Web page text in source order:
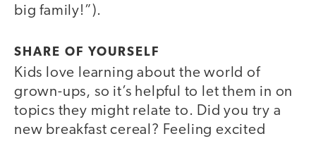
big family!”).
SHARE OF YOURSELF
Kids love learning about the world of
grown-ups, so it’s helpful to let them in on
topics they might relate to. Did you try a
new breakfast cereal? Feeling excited